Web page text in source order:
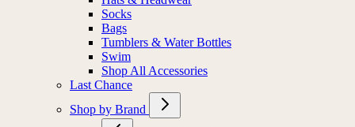
Socks
Bags
Tumblers & Water Bottles
Swim
Shop All Accessories
Last Chance
Shop by Brand